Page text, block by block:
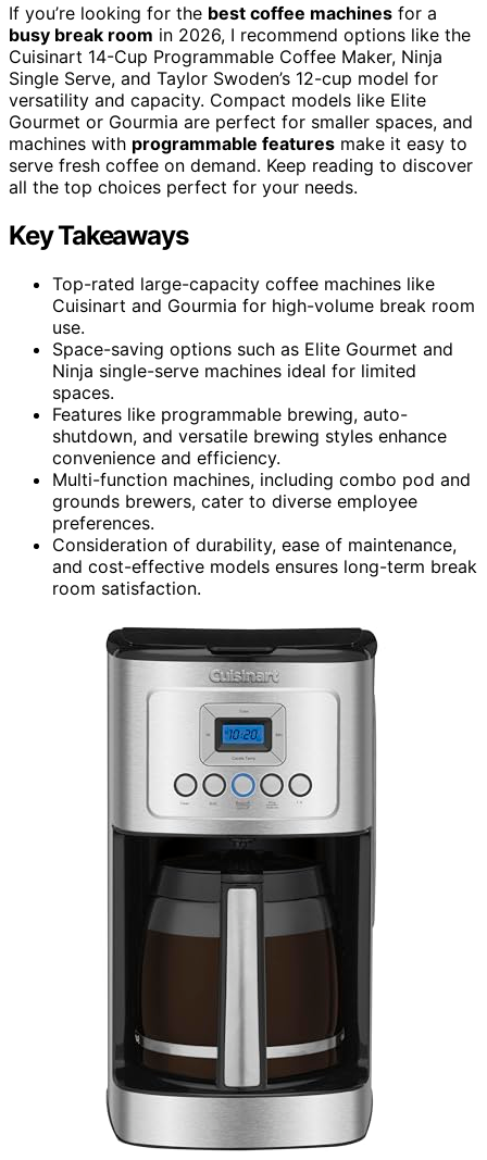
If you’re looking for the best coffee machines for a
busy break room in 2026, I recommend options like the
Cuisinart 14-Cup Programmable Coffee Maker, Ninja
Single Serve, and Taylor Swoden’s 12-cup model for
versatility and capacity. Compact models like Elite
Gourmet or Gourmia are perfect for smaller spaces, and
machines with programmable features make it easy to
serve fresh coffee on demand. Keep reading to discover
all the top choices perfect for your needs.
Key Takeaways
Top-rated large-capacity coffee machines like
Cuisinart and Gourmia for high-volume break room
use.
Space-saving options such as Elite Gourmet and
Ninja single-serve machines ideal for limited
spaces.
Features like programmable brewing, auto-
shutdown, and versatile brewing styles enhance
convenience and efficiency.
Multi-function machines, including combo pod and
grounds brewers, cater to diverse employee
preferences.
Consideration of durability, ease of maintenance,
and cost-effective models ensures long-term break
room satisfaction.